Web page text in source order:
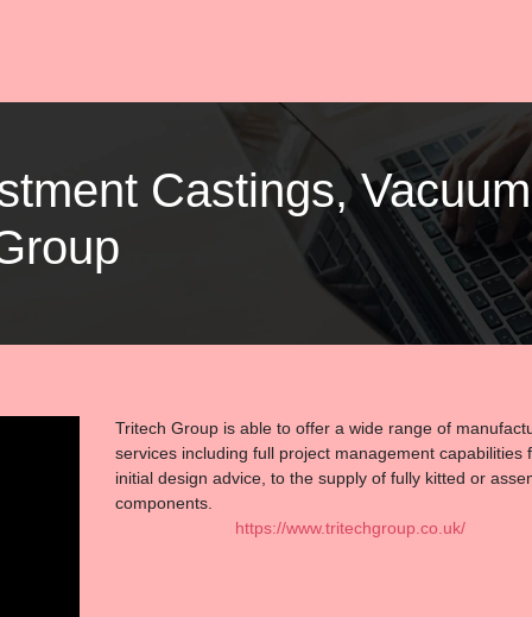
Castings,
Tritech Group is able to offer a wide range of
services including full project management capabilities
initial design advice, to the supply of fully kitted or
components.
https://www.tritechgroup.co.uk/